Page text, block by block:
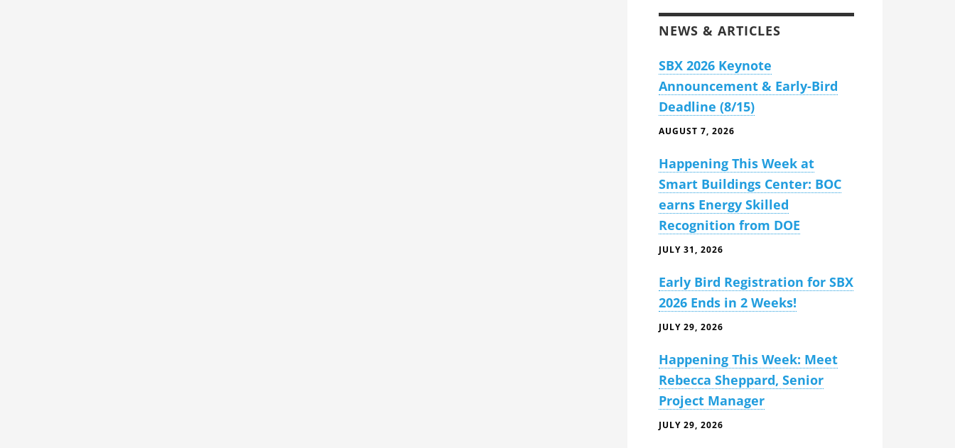
NEWS & ARTICLES
SBX 2026 Keynote
Announcement & Early-Bird
Deadline (8/15)
AUGUST 7, 2026
Happening This Week at
Smart Buildings Center: BOC
earns Energy Skilled
Recognition from DOE
JULY 31, 2026
Early Bird Registration for SBX
2026 Ends in 2 Weeks!
JULY 29, 2026
Happening This Week: Meet
Rebecca Sheppard, Senior
Project Manager
JULY 29, 2026